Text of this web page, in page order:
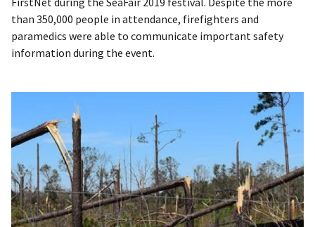
than 350,000 people in attendance, firefighters and
paramedics were able to communicate important safety
information during the event.